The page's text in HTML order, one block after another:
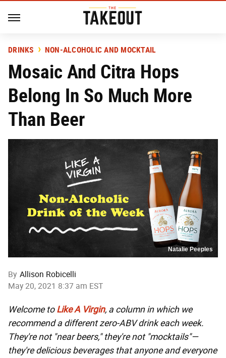
DRINKS NON-ALCOHOLIC AND MOCKTAIL
Mosaic And Citra Hops
Belong In So Much More
Than Beer
Natalie Peeples
By Allison Robicelli
May 20, 2021 8:37 am EST
Welcome to Like A Virgin, a column in which we
recommend a different zero-ABV drink each week.
They're not "near beers," they're not "mocktails"—
they're delicious beverages that anyone and everyone